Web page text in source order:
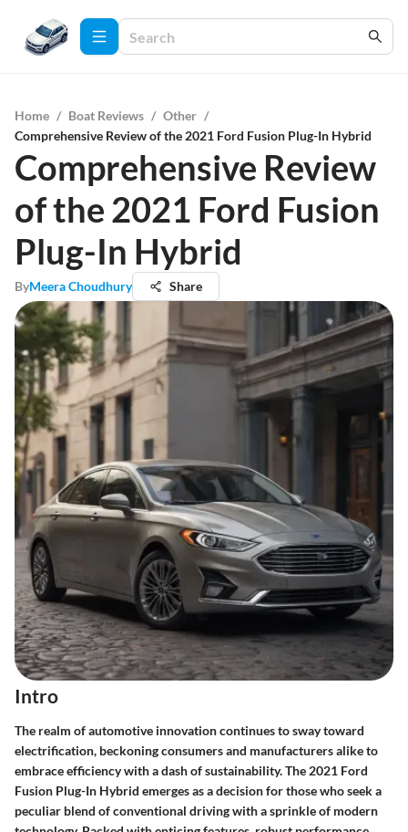
Home / Boat Reviews / Other /
Comprehensive Review of the 2021 Ford Fusion Plug-In Hybrid
Comprehensive Review
of the 2021 Ford Fusion
Plug-In Hybrid
ByMeera Choudhury Share
Intro
The realm of automotive innovation continues to sway toward
electrification, beckoning consumers and manufacturers alike to
embrace efficiency with a dash of sustainability. The 2021 Ford
Fusion Plug-In Hybrid emerges as a decision for those who seek a
peculiar blend of conventional driving with a sprinkle of modern